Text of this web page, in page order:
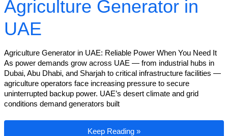
Agriculture Generator in
UAE
Agriculture Generator in UAE: Reliable Power When You Need It
As power demands grow across UAE — from industrial hubs in
Dubai, Abu Dhabi, and Sharjah to critical infrastructure facilities —
agriculture operators face increasing pressure to secure
uninterrupted backup power. UAE’s desert climate and grid
conditions demand generators built
Agriculture Generator in UAE
Keep Reading »